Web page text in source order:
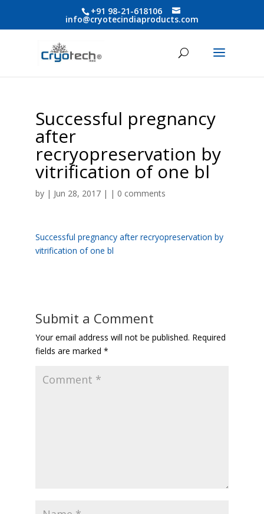
+91 98-21-618106
info@cryotecindiaproducts.com
Successful pregnancy
after
recryopreservation by
vitrification of one bl
by | Jun 28, 2017 | | 0 comments
Successful pregnancy after recryopreservation by
vitrification of one bl
Submit a Comment
Your email address will not be published. Required
fields are marked *